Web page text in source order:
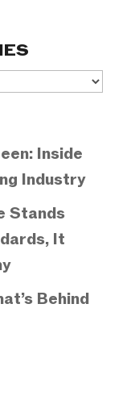
Inside
Industry
Stands
It
Behind